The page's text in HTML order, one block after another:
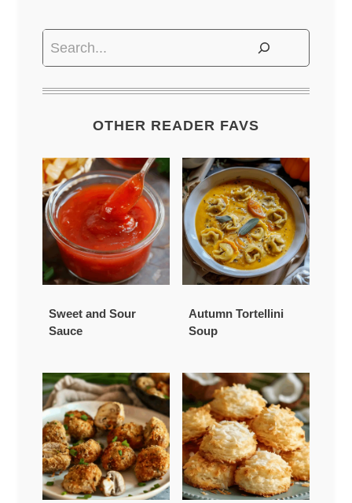
Search
OTHER READER FAVS
Sweet and Sour
Sauce
Autumn Tortellini
Soup